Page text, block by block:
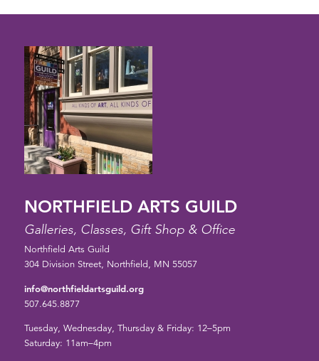
NORTHFIELD ARTS GUILD
Galleries, Classes, Gift Shop & Office
Northfield Arts Guild
304 Division Street, Northfield, MN 55057
info@northfieldartsguild.org
507.645.8877
Tuesday, Wednesday, Thursday & Friday: 12–5pm
Saturday: 11am–4pm